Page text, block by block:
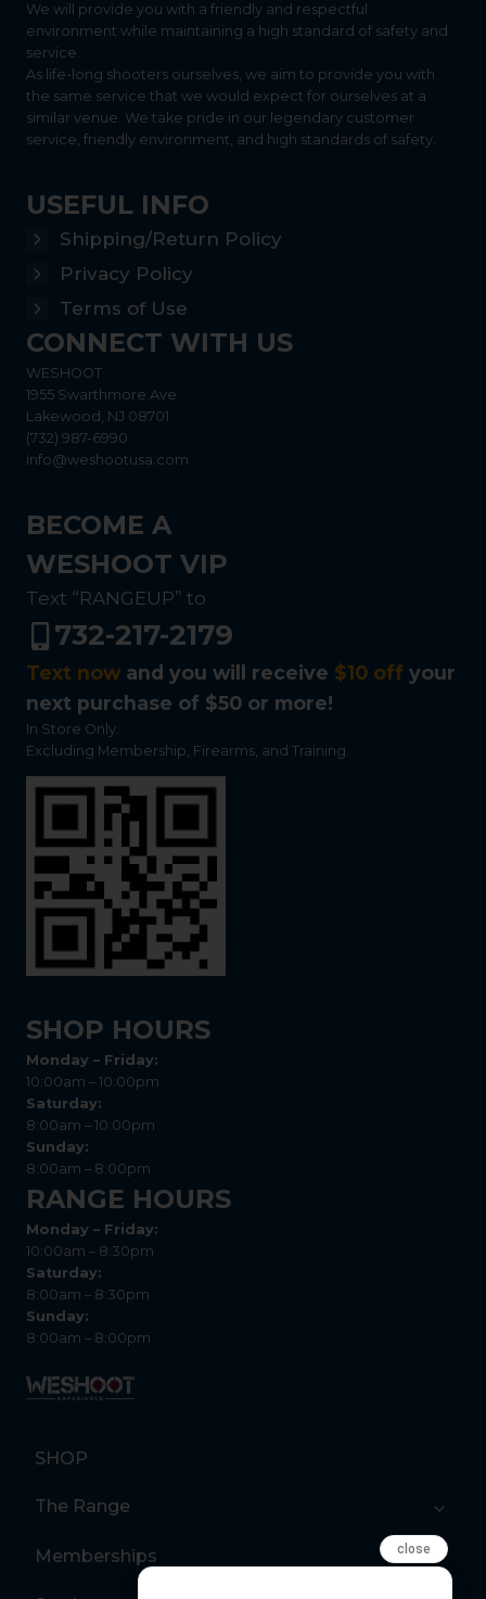
We will provide you with a friendly and respectful
environment while maintaining a high standard of safety and
service.
As life-long shooters ourselves, we aim to provide you with
the same service that we would expect for ourselves at a
similar venue. We take pride in our legendary customer
service, friendly environment, and high standards of safety.
USEFUL INFO
Shipping/Return Policy
Privacy Policy
Terms of Use
CONNECT WITH US
WESHOOT
1955 Swarthmore Ave
Lakewood, NJ 08701
(732) 987-6990
info@weshootusa.com
BECOME A
WESHOOT VIP
Text “RANGEUP” to
732-217-2179
Text now and you will receive $10 off your
next purchase of $50 or more!
In Store Only.
Excluding Membership, Firearms, and Training.
SHOP HOURS
Monday – Friday:
10:00am – 10:00pm
Saturday:
8:00am – 10:00pm
Sunday:
8:00am – 8:00pm
RANGE HOURS
Monday – Friday:
10:00am – 8:30pm
Saturday:
8:00am – 8:30pm
Sunday:
8:00am – 8:00pm
SHOP
The Range
Memberships close